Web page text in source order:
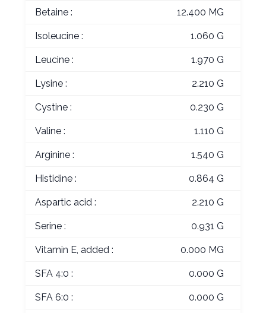
Betaine : 12.400 MG
Isoleucine : 1.060 G
Leucine : 1.970 G
Lysine : 2.210 G
Cystine : 0.230 G
Valine : 1.110 G
Arginine : 1.540 G
Histidine : 0.864 G
Aspartic acid : 2.210 G
Serine : 0.931 G
Vitamin E, added : 0.000 MG
SFA 4:0 : 0.000 G
SFA 6:0 : 0.000 G